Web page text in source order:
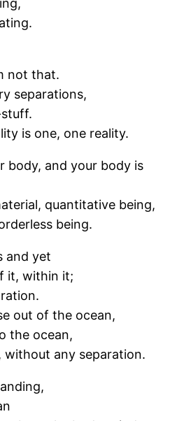
not that.
separations,
is one, one reality.
body, and your body is
quantitative being,
being.
and yet
it, within it;
out of the ocean,
the ocean,
any separation.